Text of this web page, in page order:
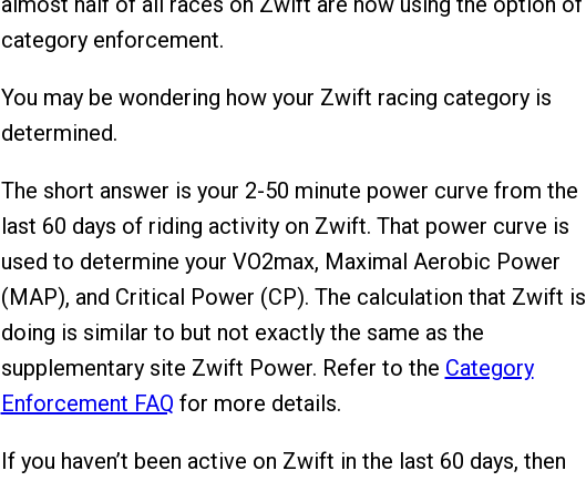
category enforcement.
You may be wondering how your Zwift racing category is
determined.
The short answer is your 2-50 minute power curve from the
last 60 days of riding activity on Zwift. That power curve is
used to determine your VO2max, Maximal Aerobic Power
(MAP), and Critical Power (CP). The calculation that Zwift is
doing is similar to but not exactly the same as the
supplementary site Zwift Power. Refer to the Category
Enforcement FAQ for more details.
If you haven’t been active on Zwift in the last 60 days, then